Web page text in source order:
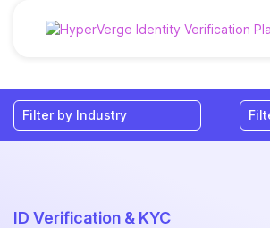
Industries
ID Verification & KYC